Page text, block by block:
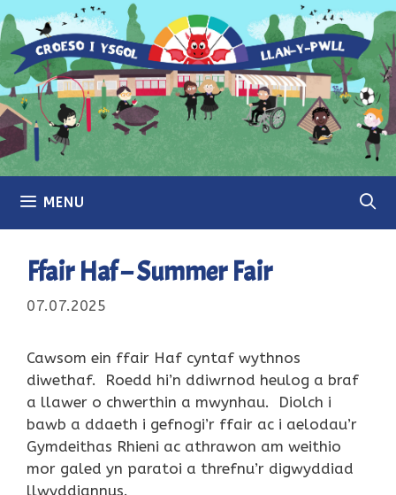
Skip
to
content
MENU
Ffair Haf – Summer Fair
07.07.2025
Cawsom ein ffair Haf cyntaf wythnos
diwethaf. Roedd hi’n ddiwrnod heulog a braf
a llawer o chwerthin a mwynhau. Diolch i
bawb a ddaeth i gefnogi’r ffair ac i aelodau’r
Gymdeithas Rhieni ac athrawon am weithio
mor galed yn paratoi a threfnu’r digwyddiad
llwyddiannus.